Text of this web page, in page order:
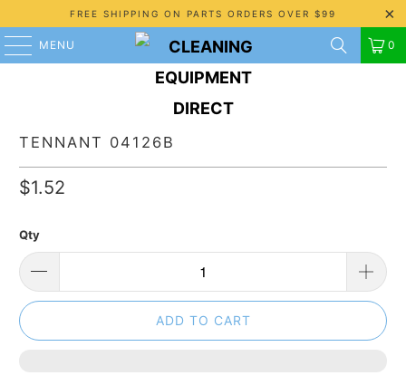
FREE SHIPPING ON PARTS ORDERS OVER $99
MENU 0
TENNANT 04126B
$1.52
Qty
ADD TO CART